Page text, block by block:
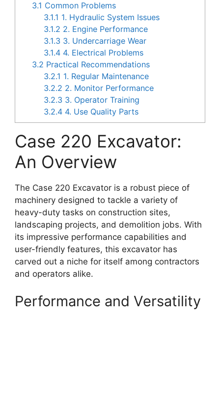
3.1 Common Problems
3.1.1 1. Hydraulic System Issues
3.1.2 2. Engine Performance
3.1.3 3. Undercarriage Wear
3.1.4 4. Electrical Problems
3.2 Practical Recommendations
3.2.1 1. Regular Maintenance
3.2.2 2. Monitor Performance
3.2.3 3. Operator Training
3.2.4 4. Use Quality Parts
Case 220 Excavator:
An Overview
The Case 220 Excavator is a robust piece of
machinery designed to tackle a variety of
heavy-duty tasks on construction sites,
landscaping projects, and demolition jobs. With
its impressive performance capabilities and
user-friendly features, this excavator has
carved out a niche for itself among contractors
and operators alike.
Performance and Versatility